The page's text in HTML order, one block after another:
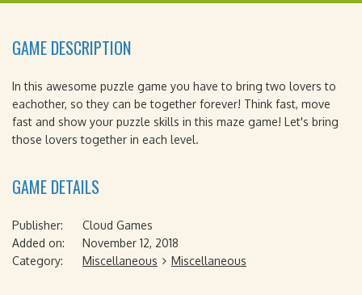
GAME DESCRIPTION
In this awesome puzzle game you have to bring two lovers to
eachother, so they can be together forever! Think fast, move
fast and show your puzzle skills in this maze game! Let's bring
those lovers together in each level.
GAME DETAILS
Publisher:
Cloud Games
Added on:
November 12, 2018
Category:
Miscellaneous Miscellaneous